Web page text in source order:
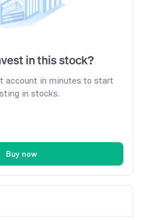
in this stock?
account in minutes to start
in stocks.
Buy now